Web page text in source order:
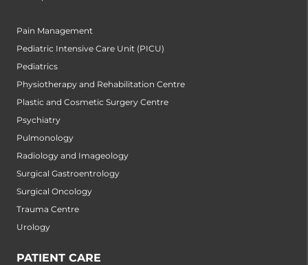
Pain Management
Pediatric Intensive Care Unit (PICU)
Pediatrics
Physiotherapy and Rehabilitation Centre
Plastic and Cosmetic Surgery Centre
Psychiatry
Pulmonology
Radiology and Imageology
Surgical Gastroentrology
Surgical Oncology
Trauma Centre
Urology
PATIENT CARE